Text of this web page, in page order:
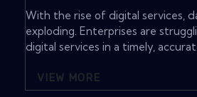
With the rise of digital services,
exploding. Enterprises are
digital services in a timely,
VIEW MORE